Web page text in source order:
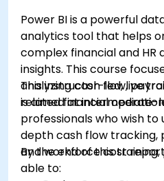
Power BI is a powerful
analytics tool that helps
complex financial and
insights. This course
analyzing cash flow,
related financial
This instructor-led, live
is aimed at intermediate-
professionals who wish to
depth cash flow tracking,
and workforce cost
By the end of this
able to: